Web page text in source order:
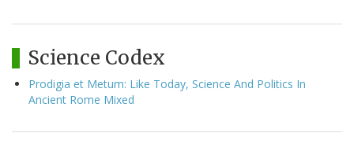
Science Codex
Prodigia et Metum: Like Today, Science And Politics In
Ancient Rome Mixed